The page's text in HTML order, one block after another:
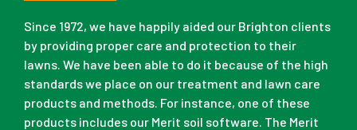
Since 1972, we have happily aided our Brighton clients
by providing proper care and protection to their
lawns. We have been able to do it because of the high
standards we place on our treatment and lawn care
products and methods. For instance, one of these
products includes our Merit soil software. The Merit